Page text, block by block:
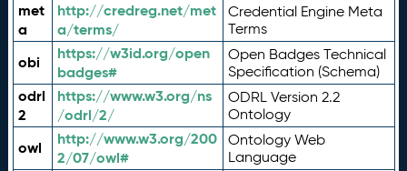
met
a
http://credreg.net/met
a/terms/
Credential Engine Meta
Terms
obi
https://w3id.org/open
badges#
Open Badges Technical
Specification (Schema)
odrl
2
https://www.w3.org/ns
/odrl/2/
ODRL Version 2.2
Ontology
owl
http://www.w3.org/200
2/07/owl#
Ontology Web
Language